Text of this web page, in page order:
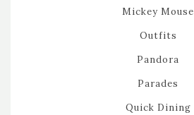
Mickey Mouse
Outfits
Pandora
Parades
Quick Dining